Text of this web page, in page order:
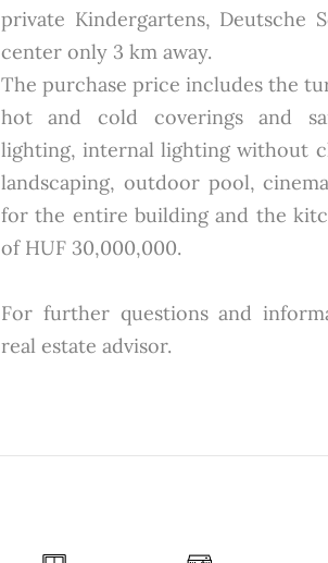
private Kindergartens, Deutsche
center only 3 km away.
The purchase price includes the
hot and cold coverings and
lighting, internal lighting without
landscaping, outdoor pool,
for the entire building and the
of HUF 30,000,000.
For further questions and
real estate advisor.